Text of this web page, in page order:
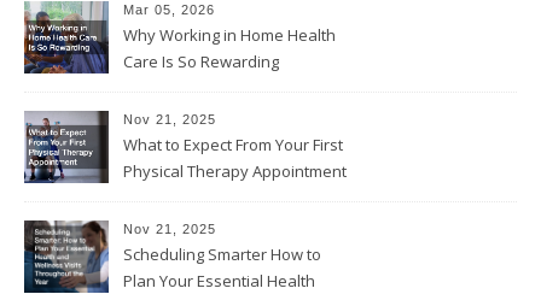
Mar 05, 2026
Why Working in Home Health
Care Is So Rewarding
Nov 21, 2025
What to Expect From Your First
Physical Therapy Appointment
Nov 21, 2025
Scheduling Smarter How to
Plan Your Essential Health